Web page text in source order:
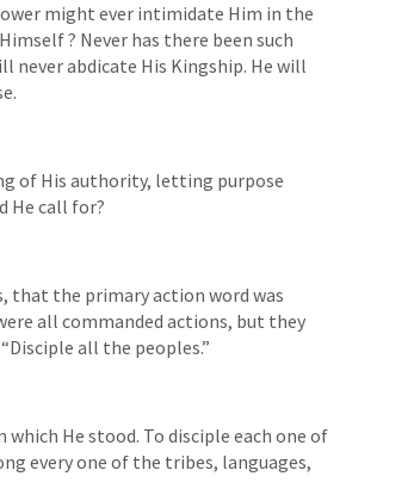
might ever intimidate Him in the
? Never has there been such
never abdicate His Kingship. He will
of His authority, letting purpose
He call for?
that the primary action word was
all commanded actions, but they
all the peoples.”
He stood. To disciple each one of
every one of the tribes, languages,